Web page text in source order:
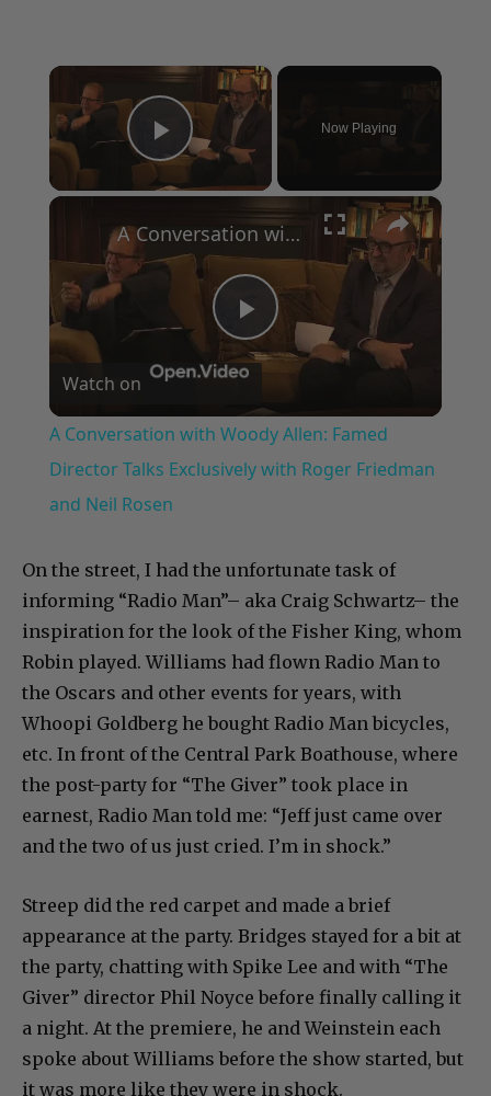
×
Play Video
Now Playing
×
Play
Video
A Conversation with Woody Allen: Famed Director Talks Exclusively with Roger Friedman and Neil Rosen
Watch on
A Conversation with Woody Allen: Famed
Director Talks Exclusively with Roger Friedman
and Neil Rosen
On the street, I had the unfortunate task of
informing “Radio Man”– aka Craig Schwartz– the
inspiration for the look of the Fisher King, whom
Robin played. Williams had flown Radio Man to
the Oscars and other events for years, with
Whoopi Goldberg he bought Radio Man bicycles,
etc. In front of the Central Park Boathouse, where
the post-party for “The Giver” took place in
earnest, Radio Man told me: “Jeff just came over
and the two of us just cried. I’m in shock.”
Streep did the red carpet and made a brief
appearance at the party. Bridges stayed for a bit at
the party, chatting with Spike Lee and with “The
Giver” director Phil Noyce before finally calling it
a night. At the premiere, he and Weinstein each
spoke about Williams before the show started, but
it was more like they were in shock.